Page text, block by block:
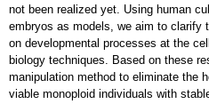
not been realized yet. Using human
embryos as models, we aim to clarify
on developmental processes at the
biology techniques. Based on these
manipulation method to eliminate the
viable monoploid individuals with